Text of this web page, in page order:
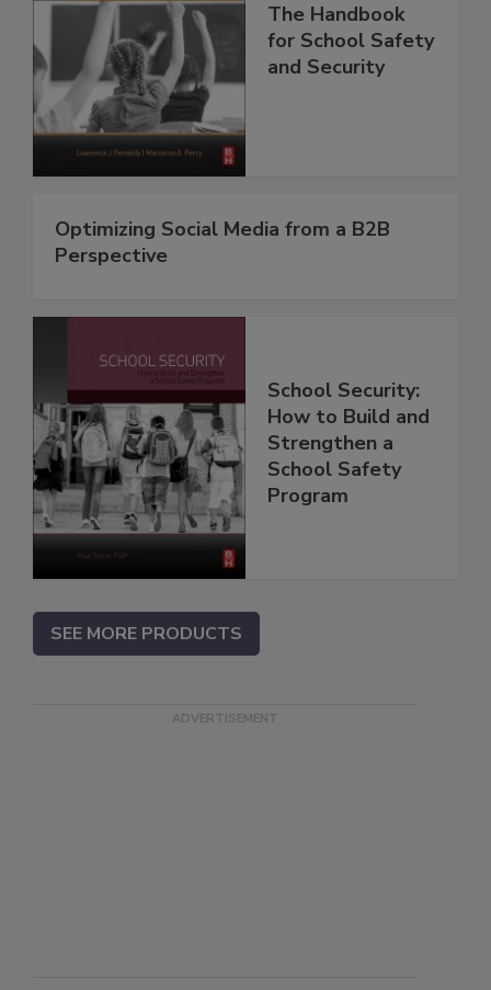
The Handbook
for School Safety
and Security
Optimizing Social Media from a B2B
Perspective
School Security:
How to Build and
Strengthen a
School Safety
Program
SEE MORE PRODUCTS